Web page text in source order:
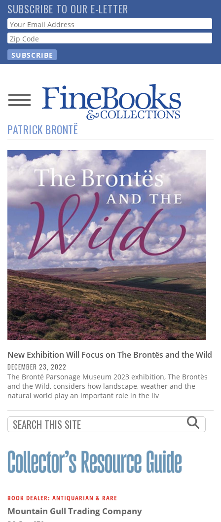
Skip
to
main
content
SUBSCRIBE TO OUR E-LETTER
Webform
News
Magazine
Store
Resource
Guide
Subscribe
Calendar
Contact
Us
PATRICK BRONTË
New Exhibition Will Focus on The Brontës and the Wild
DECEMBER 23, 2022
The Brontë Parsonage Museum 2023 exhibition, The Brontës
and the Wild, considers how landscape, weather and the
natural world play an important role in the liv
BOOK DEALER: ANTIQUARIAN & RARE
Mountain Gull Trading Company